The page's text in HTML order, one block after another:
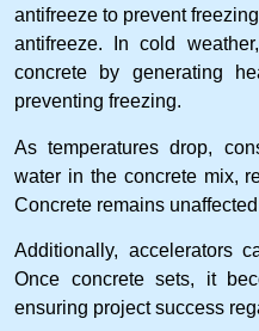
antifreeze to prevent
antifreeze. In cold
concrete by generating
preventing freezing.
As temperatures drop,
water in the concrete mix,
Concrete remains
Additionally, accelerators
Once concrete sets, it
ensuring project success